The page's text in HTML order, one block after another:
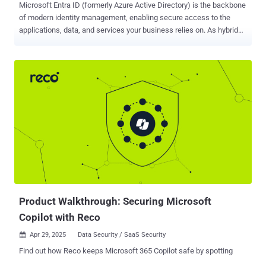
Microsoft Entra ID (formerly Azure Active Directory) is the backbone
of modern identity management, enabling secure access to the
applications, data, and services your business relies on. As hybrid
prominence also makes it a prime target. Microsoft reports over 600
million attacks on Entra ID every day. These aren’t just random
attempts, but include coordinated, persistent, and increasingly
automated campaigns designed to exploit even small vulnerabilities.
Which brings us to the core question: Are Entra ID’s native
protections enough? Where do they fall short — and what steps
should you take to close the gaps and ensure you’re covered?
Understanding Entra ID At its core, Microsoft Entra ID is your
enterprise identity and access management system. It defines how
Product Walkthrough: Securing Microsoft
Copilot with Reco
 Apr 29, 2025 Data Security / SaaS Security
Find out how Reco keeps Microsoft 365 Copilot safe by spotting